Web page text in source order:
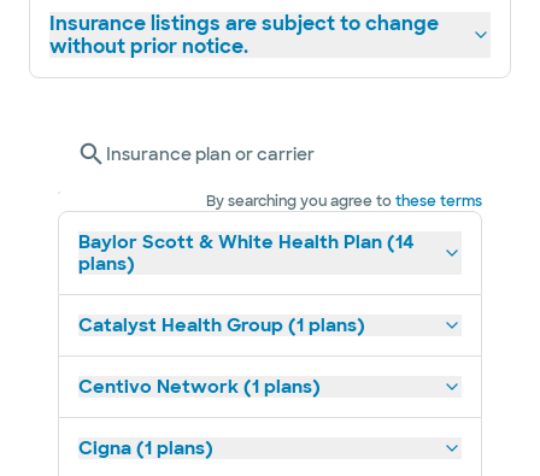
Insurance listings are subject to change
without prior notice.
Insurance plan or carrier
By searching you agree tothese terms
Baylor Scott & White Health Plan (14
plans)
Catalyst Health Group (1 plans)
Centivo Network (1 plans)
Cigna (1 plans)